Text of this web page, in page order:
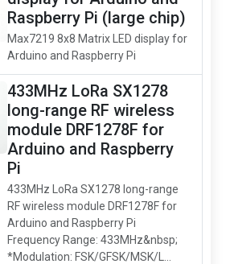
Raspberry Pi (large chip)
Max7219 8x8 Matrix LED display for
Arduino and Raspberry Pi
433MHz LoRa SX1278
long-range RF wireless
module DRF1278F for
Arduino and Raspberry
Pi
433MHz LoRa SX1278 long-range
RF wireless module DRF1278F for
Arduino and Raspberry Pi
Frequency Range: 433MHz&nbsp;
*Modulation: FSK/GFSK/MSK/L...